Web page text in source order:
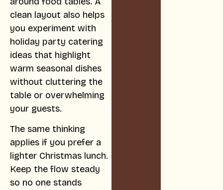
clean layout also helps
you experiment with
holiday party catering
ideas that highlight
warm seasonal dishes
without cluttering the
table or overwhelming
your guests.
The same thinking
applies if you prefer a
lighter Christmas lunch.
Keep the flow steady
so no one stands